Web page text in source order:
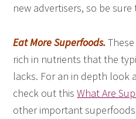
new advertisers, so be sure
Eat More Superfoods.
rich in nutrients that the
lacks. For an in depth look
check out thisWhat Are
other important